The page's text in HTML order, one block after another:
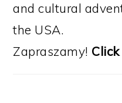
and cultural
the USA.
Zapraszamy!